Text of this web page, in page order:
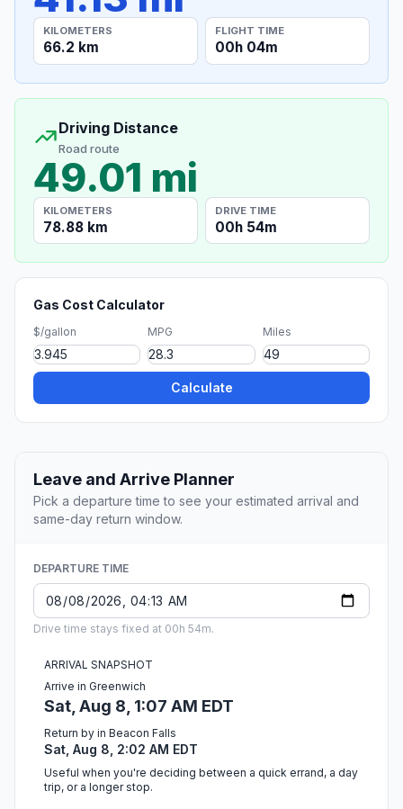
KILOMETERS
66.2 km
FLIGHT TIME
00h 04m
Driving Distance
Road route
49.01 mi
KILOMETERS
78.88 km
DRIVE TIME
00h 54m
Gas Cost Calculator
$/gallon MPG Miles
Calculate
Leave and Arrive Planner
Pick a departure time to see your estimated arrival and
same-day return window.
DEPARTURE TIME
Drive time stays fixed at 00h 54m.
ARRIVAL SNAPSHOT
Arrive in Greenwich
Sat, Aug 8, 1:07 AM EDT
Return by in Beacon Falls
Sat, Aug 8, 2:02 AM EDT
Useful when you're deciding between a quick errand, a day
trip, or a longer stop.